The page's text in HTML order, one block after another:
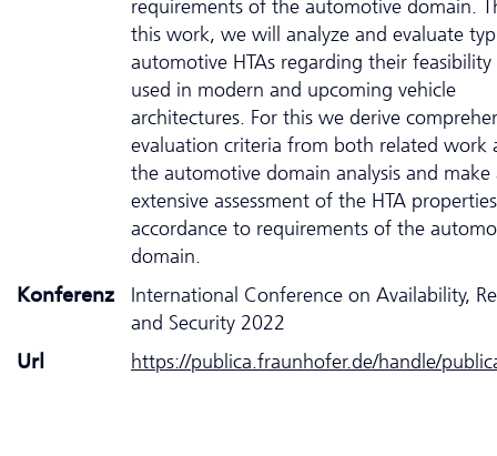
requirements of the automotive domain.
this work, we will analyze and evaluate
automotive HTAs regarding their
used in modern and upcoming vehicle
architectures. For this we derive
evaluation criteria from both related work
the automotive domain analysis and make
extensive assessment of the HTA
accordance to requirements of the
domain.
Konferenz
International Conference on Availability,
and Security 2022
Url
https://publica.fraunhofer.de/handle/